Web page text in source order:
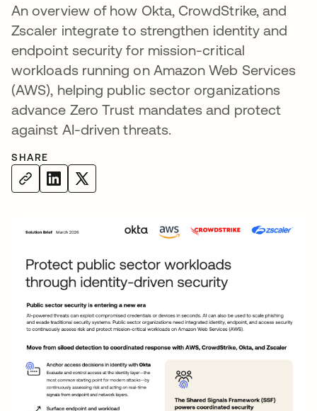
An overview of how Okta, CrowdStrike, and
Zscaler integrate to strengthen identity and
endpoint security for mission-critical
workloads running on Amazon Web Services
(AWS), helping public sector organizations
advance Zero Trust mandates and protect
against AI-driven threats.
SHARE